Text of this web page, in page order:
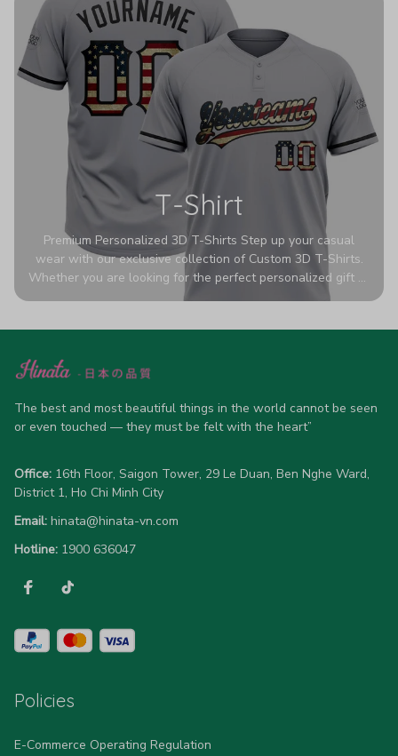
before. It’s the ultimate statement piece for anyone who
wants their room to shout exactly who they root for.
T-Shirt
Premium Personalized 3D T-Shirts Step up your casual
wear with our exclusive collection of Custom 3D T-Shirts.
Whether you are looking for the perfect personalized gift or
a bold statement piece for your own wardrobe, these tees
high-quality blend of 65% polyester and 35% cotton, they
advanced 360-degree all-over prints that never fade or
allow 5-7 business days for production). Browse our unique
designs below and wear your personality with pride!
The best and most beautiful things in the world cannot be seen
or even touched — they must be felt with the heart”
Office: 16th Floor, Saigon Tower, 29 Le Duan, Ben Nghe Ward,
District 1, Ho Chi Minh City
Email: hinata@hinata-vn.com
Hotline: 1900 636047
Policies
E-Commerce Operating Regulation